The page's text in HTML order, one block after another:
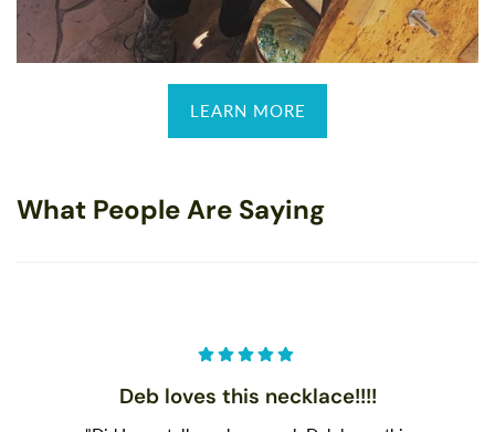
LEARN MORE
What People Are Saying
Deb loves this necklace!!!!